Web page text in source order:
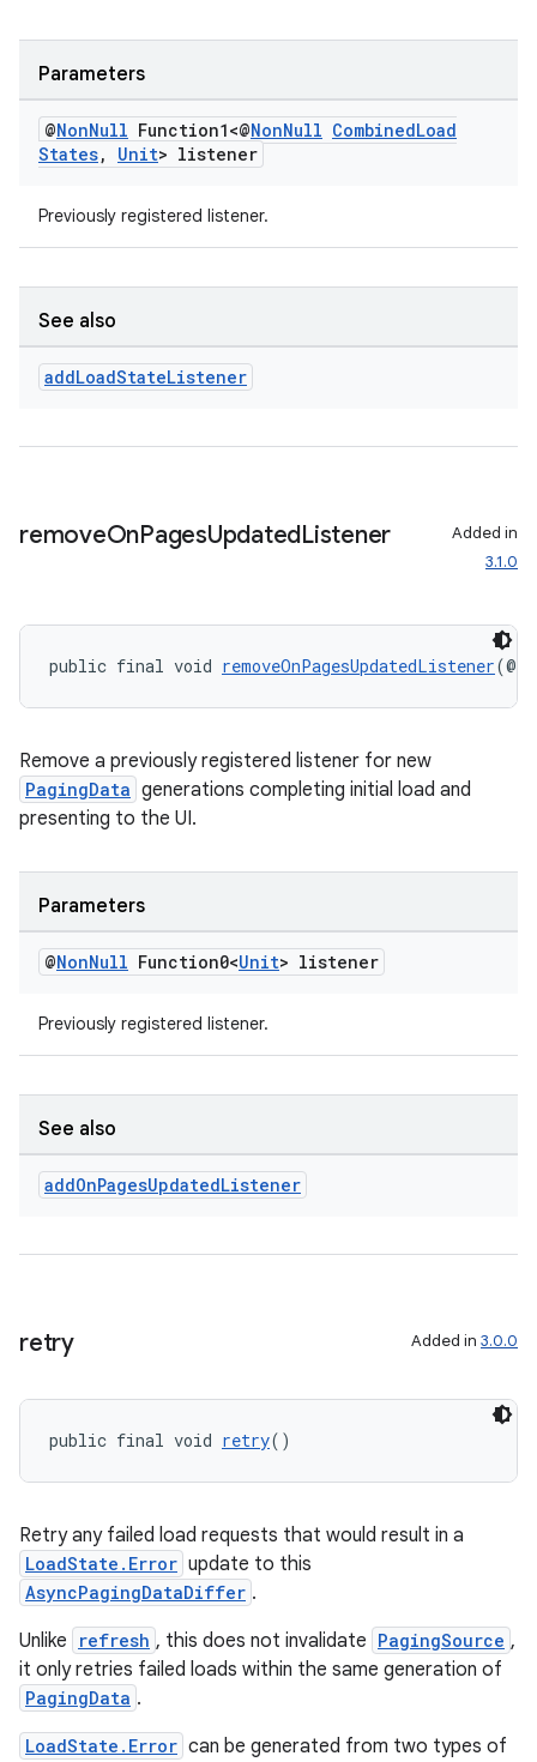
Parameters
@NonNull Function1<@NonNull CombinedLoad
States, Unit> listener
Previously registered listener.
See also
addLoadStateListener
removeOnPagesUpdatedListener
Added in
3.1.0
public final void removeOnPagesUpdatedListener(@
Remove a previously registered listener for new
PagingData generations completing initial load and
presenting to the UI.
Parameters
@NonNull Function0<Unit> listener
Previously registered listener.
See also
addOnPagesUpdatedListener
retry Added in 3.0.0
public final void retry()
Retry any failed load requests that would result in a
LoadState.Error update to this
AsyncPagingDataDiffer .
Unlike
refresh , this does not invalidate PagingSource ,
it only retries failed loads within the same generation of
PagingData .
LoadState.Error can be generated from two types of